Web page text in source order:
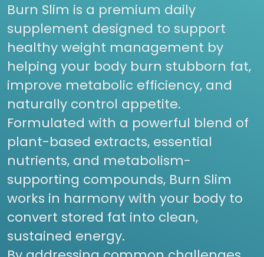
Burn Slim is a premium daily
supplement designed to support
healthy weight management by
helping your body burn stubborn fat,
improve metabolic efficiency, and
naturally control appetite.
Formulated with a powerful blend of
plant-based extracts, essential
nutrients, and metabolism-
supporting compounds, Burn Slim
works in harmony with your body to
convert stored fat into clean,
sustained energy.